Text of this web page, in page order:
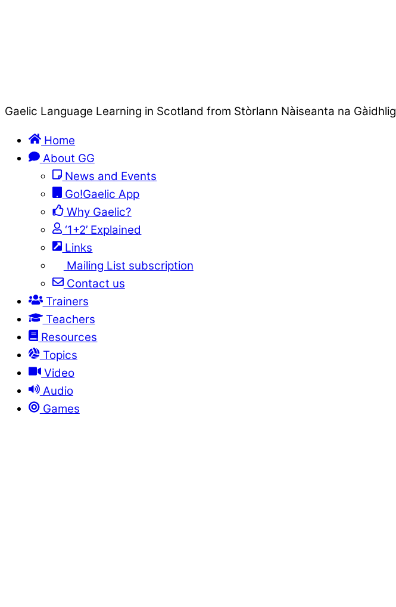
Gaelic Language Learning in Scotland from Stòrlann Nàiseanta na Gàidhlig
Home
About GG
News and Events
Go!Gaelic App
Why Gaelic?
‘1+2’ Explained
Links
Mailing List subscription
Contact us
Trainers
Teachers
Resources
Topics
Video
Audio
Games